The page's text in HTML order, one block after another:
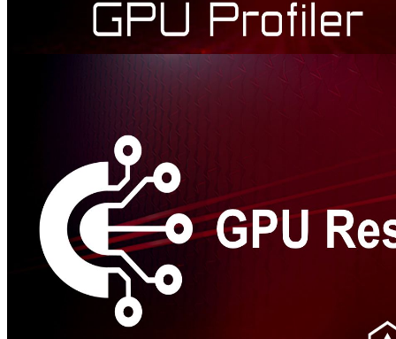
AMD RGP gives you unprecedented, in-depth access to a GPU.
Easily analyze graphics, async compute usage, event timing,
pipeline stalls, barriers, bottlenecks, and other performance
inefficiencies.